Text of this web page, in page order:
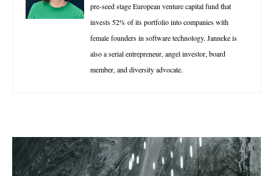
pre-seed stage European venture capital fund that
invests 52% of its portfolio into companies with
female founders in software technology. Janneke is
also a serial entrepreneur, angel investor, board
member, and diversity advocate.